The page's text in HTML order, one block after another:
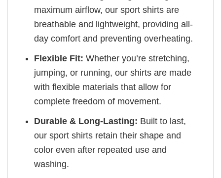
maximum airflow, our sport shirts are
breathable and lightweight, providing all-
day comfort and preventing overheating.
Flexible Fit: Whether you’re stretching,
jumping, or running, our shirts are made
with flexible materials that allow for
complete freedom of movement.
Durable & Long-Lasting: Built to last,
our sport shirts retain their shape and
color even after repeated use and
washing.